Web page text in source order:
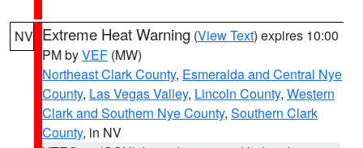
NV Extreme Heat Warning (View Text) expires 10:00
PM byVEF (MW)
Northeast Clark County, Esmeralda and Central Nye
County, Las Vegas Valley, Lincoln County, Western
Clark and Southern Nye County, Southern Clark
County, in NV